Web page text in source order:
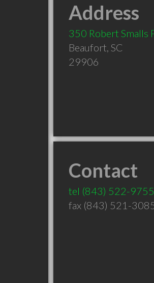
Address
350 Robert Smalls
Beaufort, SC
29906
Contact
tel (843) 522-9755
fax (843) 521-